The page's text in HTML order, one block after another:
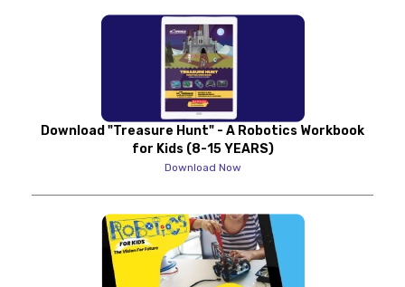
Download "Treasure Hunt" - A Robotics Workbook
for Kids (8-15 YEARS)
Download Now